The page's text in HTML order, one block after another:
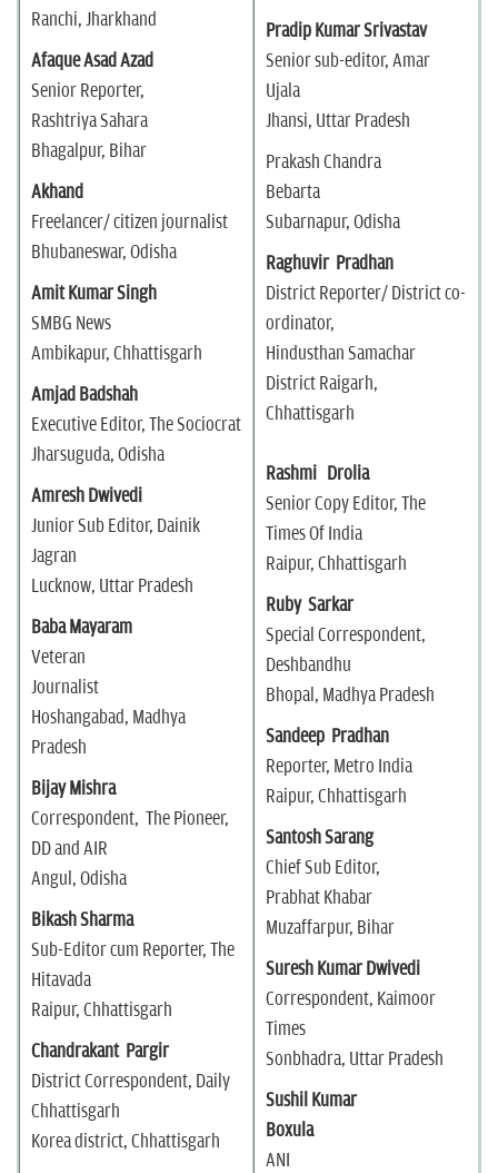
Ranchi, Jharkhand
Afaque Asad Azad
Senior Reporter,
Rashtriya Sahara
Bhagalpur, Bihar
Akhand
Freelancer/ citizen journalist
Bhubaneswar, Odisha
Amit Kumar Singh
SMBG News
Ambikapur, Chhattisgarh
Amjad Badshah
Executive Editor, The Sociocrat
Jharsuguda, Odisha
Amresh Dwivedi
Junior Sub Editor, Dainik
Jagran
Lucknow, Uttar Pradesh
Baba Mayaram
Veteran
Journalist
Hoshangabad, Madhya
Pradesh
Bijay Mishra
Correspondent, The Pioneer,
DD and AIR
Angul, Odisha
Bikash Sharma
Sub-Editor cum Reporter, The
Hitavada
Raipur, Chhattisgarh
Chandrakant Pargir
District Correspondent, Daily
Chhattisgarh
Korea district, Chhattisgarh
Pradip Kumar Srivastav
Senior sub-editor, Amar
Ujala
Jhansi, Uttar Pradesh
Prakash Chandra
Bebarta
Subarnapur, Odisha
Raghuvir Pradhan
District Reporter/ District co-
ordinator,
Hindusthan Samachar
District Raigarh,
Chhattisgarh
Rashmi Drolia
Senior Copy Editor, The
Times Of India
Raipur, Chhattisgarh
Ruby Sarkar
Special Correspondent,
Deshbandhu
Bhopal, Madhya Pradesh
Sandeep Pradhan
Reporter, Metro India
Raipur, Chhattisgarh
Santosh Sarang
Chief Sub Editor,
Prabhat Khabar
Muzaffarpur, Bihar
Suresh Kumar Dwivedi
Correspondent, Kaimoor
Times
Sonbhadra, Uttar Pradesh
Sushil Kumar
Boxula
ANI